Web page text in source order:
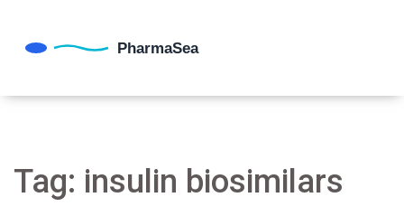
Tag: insulin biosimilars